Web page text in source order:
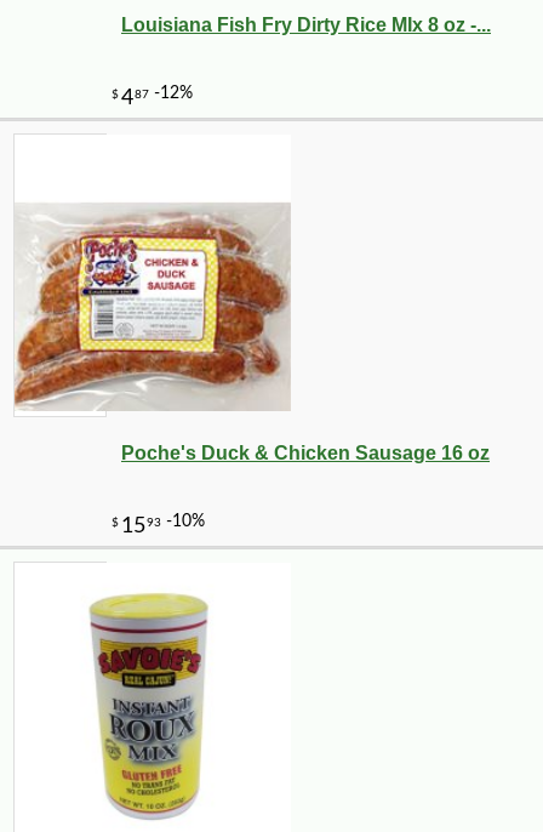
Louisiana Fish Fry Dirty Rice MIx 8 oz -...
Poche's Duck & Chicken Sausage 16 oz